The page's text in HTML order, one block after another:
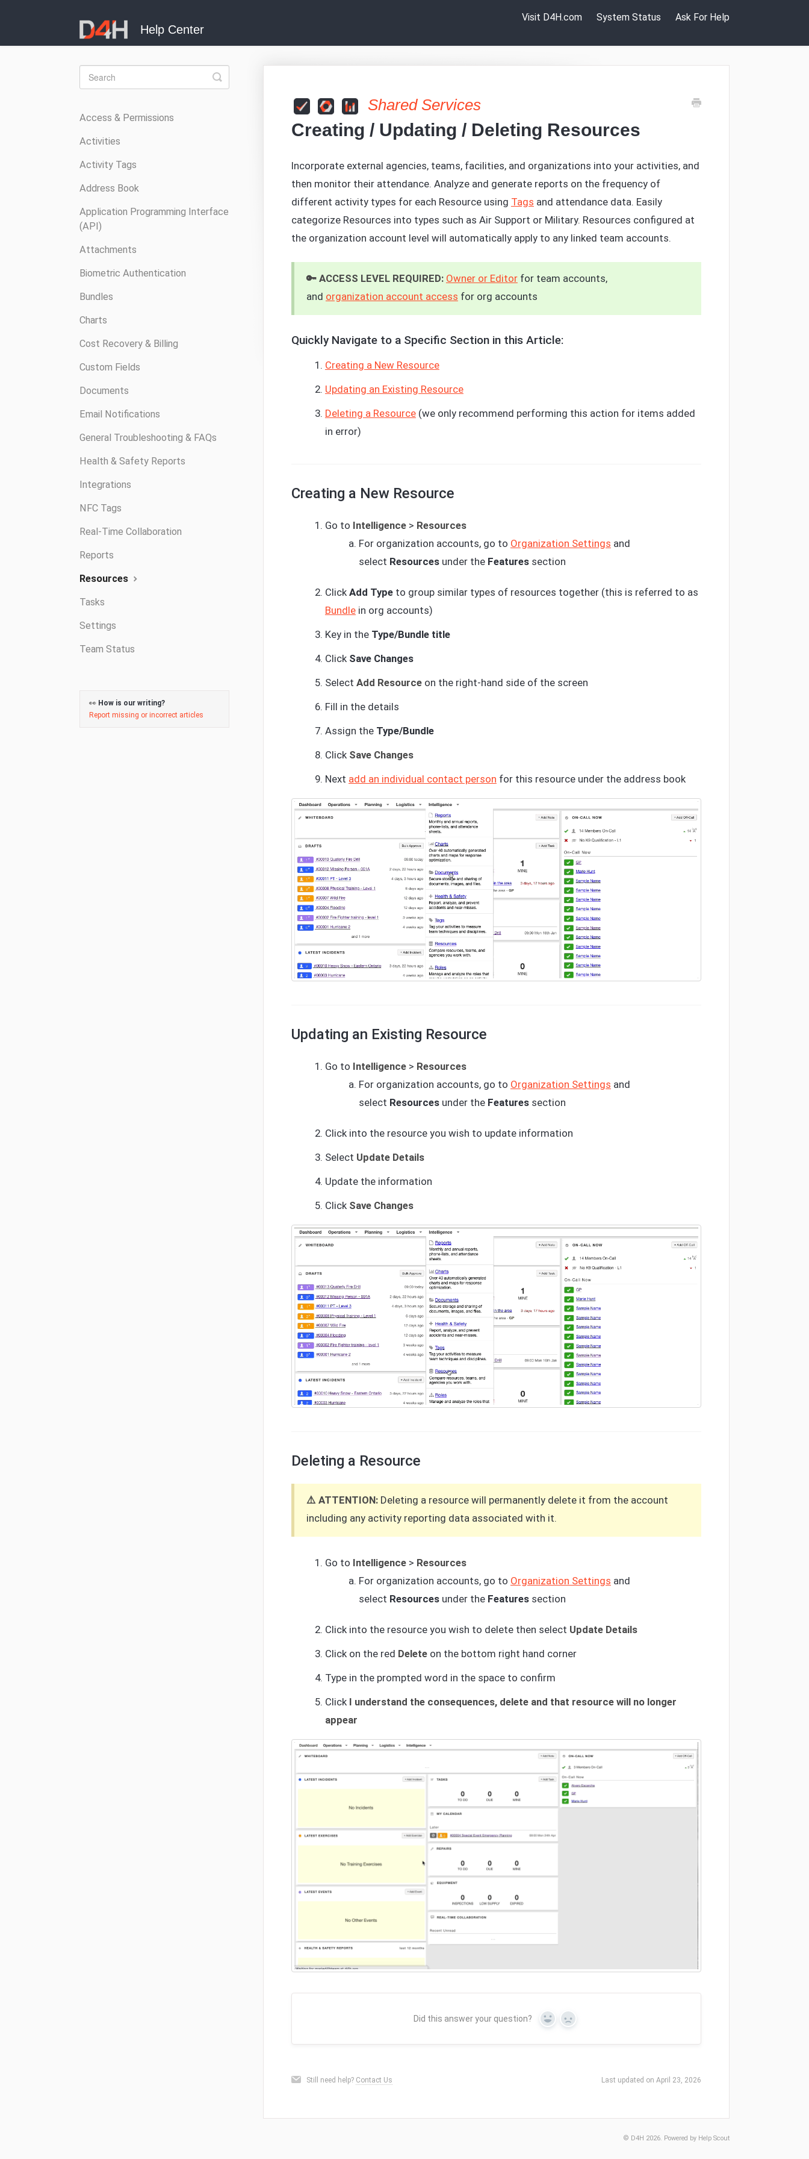
Visit D4H.com System Status Ask For Help
Shared Services
Creating / Updating / Deleting Resources
Incorporate external agencies, teams, facilities, and organizations into your activities, and
then monitor their attendance. Analyze and generate reports on the frequency of
different activity types for each Resource using Tags and attendance data. Easily
categorize Resources into types such as Air Support or Military. Resources configured at
the organization account level will automatically apply to any linked team accounts.
🔑 ACCESS LEVEL REQUIRED: Owner or Editorfor team accounts,
and organization account access for org accounts
Quickly Navigate to a Specific Section in this Article:
Creating a New Resource
Updating an Existing Resource
Deleting a Resource(we only recommend performing this action for items added
in error)
Creating a New Resource
Go to Intelligence> Resources
For organization accounts, go to Organization Settings and
select Resourcesunder the Featuressection
Click Add Type to group similar types of resources together (this is referred to as
Bundlein org accounts)
Key in the Type/Bundle title
Click Save Changes
Select Add Resourceon the right-hand side of the screen
Fill in the details
Assign theType/Bundle
Click Save Changes
Next add an individual contact person for this resource under the address book
Updating an Existing Resource
Go to Intelligence> Resources
For organization accounts, go to Organization Settings and
select Resourcesunder the Featuressection
Click into the resource you wish to update information
Select Update Details
Update the information
Click Save Changes
Deleting a Resource
⚠️ ATTENTION: Deleting a resource will permanently delete it from the account
including any activity reporting data associated with it.
Go to Intelligence> Resources
For organization accounts, go to Organization Settings and
select Resourcesunder the Featuressection
Click into the resource you wish to delete then select Update Details
Click on the red Deleteon the bottom right hand corner
Type in the prompted word in the space to confirm
Click I understand the consequences, delete and that resource will no longer
appear
Did this answer your question? Yes No
Still need help? Contact Us Last updated on April 23, 2026
Toggle
Search
Access & Permissions
Activities
Activity Tags
Address Book
Application Programming Interface
(API)
Attachments
Biometric Authentication
Bundles
Charts
Cost Recovery & Billing
Custom Fields
Documents
Email Notifications
General Troubleshooting & FAQs
Health & Safety Reports
Integrations
NFC Tags
Real-Time Collaboration
Reports
Resources
Tasks
Settings
Team Status
👀 How is our writing?
Report missing or incorrect articles
© D4H 2026. Powered by Help Scout